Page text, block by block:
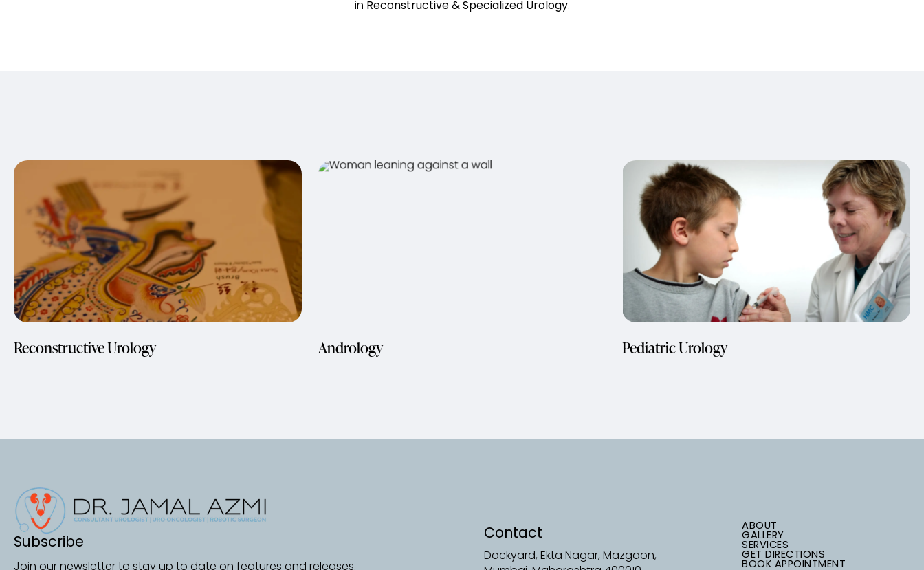
in Reconstructive & Specialized Urology.
Reconstructive Urology Andrology Pediatric Urology
Subscribe
Join our newsletter to stay up to date on features and releases.
Contact
Dockyard, Ekta Nagar, Mazgaon,
ABOUT
GALLERY
SERVICES
GET DIRECTIONS
BOOK APPOINTMENT